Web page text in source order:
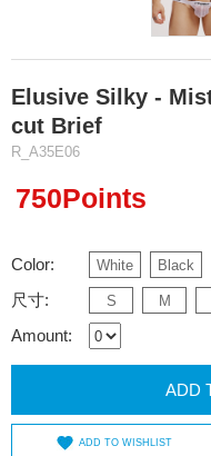
Elusive Silky -
cut Brief
R_A35E06
750Points
Color: White Black
尺寸: S M
Amount:
ADD
ADD TO WISHLIST